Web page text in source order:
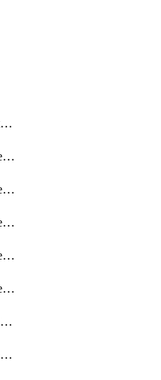
BackupRecoveryAgentUpgradeTask
BackupRecoveryConnectionRegistrationToken
BackupRecoveryConnectorAccessToken
BackupRecoveryConnectorAgentRegistration
BackupRecoveryConnectorRegistration
BackupRecoveryConnectorUpdateUser
BackupRecoveryDataSourceConnection
BackupRecoveryDataSourceConnectorPatch